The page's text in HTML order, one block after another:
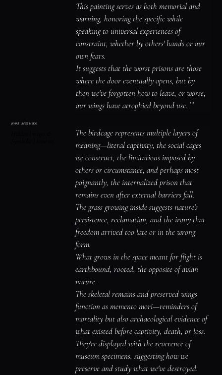
This painting serves as both memorial and
warning, honoring the specific while
speaking to universal experiences of
constraint, whether by others' hands or our
own fears.
It suggests that the worst prisons are those
where the door eventually opens, but by
then we've forgotten how to leave, or worse,
our wings have atrophied beyond use. ```
WHAT LIVES INSIDE
The birdcage represents multiple layers of
meaning—literal captivity, the social cages
we construct, the limitations imposed by
others or circumstance, and perhaps most
poignantly, the internalized prison that
remains even after external barriers fall.
The grass growing inside suggests nature's
persistence, reclamation, and the irony that
freedom arrived too late or in the wrong
form.
What grows in the space meant for flight is
earthbound, rooted, the opposite of avian
nature.
The skeletal remains and preserved wings
function as memento mori—reminders of
mortality but also archaeological evidence of
what existed before captivity, death, or loss.
They're displayed with the reverence of
museum specimens, suggesting how we
preserve and study what we've destroyed.